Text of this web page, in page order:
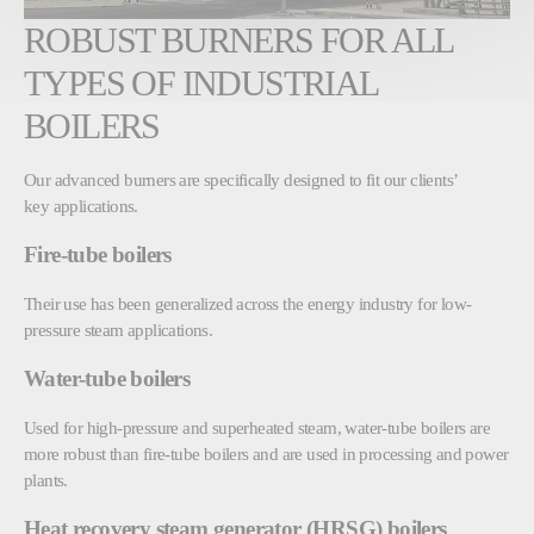
ROBUST BURNERS FOR ALL
TYPES OF INDUSTRIAL
BOILERS
Our advanced burners are specifically designed to fit our clients’
key applications.
Fire-tube boilers
Their use has been generalized across the energy industry for low-
pressure steam applications.
Water-tube boilers
Used for high-pressure and superheated steam, water-tube boilers are
more robust than fire-tube boilers and are used in processing and power
plants.
Heat recovery steam generator (HRSG) boilers